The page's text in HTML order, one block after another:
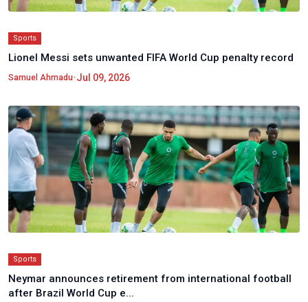
Sports
Lionel Messi sets unwanted FIFA World Cup penalty record
Samuel Ahmadu•Jul 09, 2026
Sports
Neymar announces retirement from international football
after Brazil World Cup e...